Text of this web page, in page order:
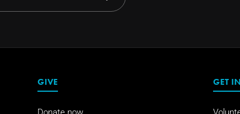
GIVE GET